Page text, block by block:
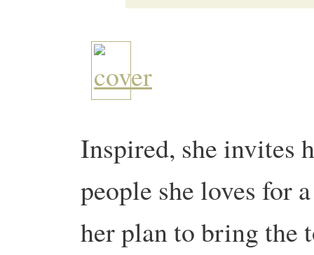
Inspired, she invites
people she loves for
her plan to bring the